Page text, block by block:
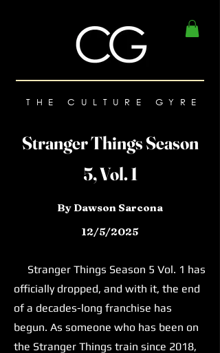
THE CULTURE GYRE
Stranger Things Season
5, Vol. 1
By Dawson Sarcona
12/5/2025
Stranger Things Season 5 Vol. 1 has
officially dropped, and with it, the end
of a decades-long franchise has
begun. As someone who has been on
the Stranger Things train since 2018,